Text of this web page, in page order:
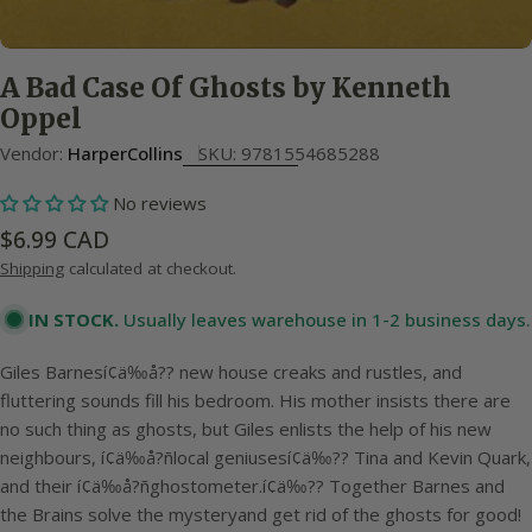
A Bad Case Of Ghosts by Kenneth
Oppel
Vendor: HarperCollins SKU: 9781554685288
No reviews
Regular
price
$6.99 CAD
Shipping calculated at checkout.
IN STOCK. Usually leaves warehouse in 1-2 business days.
Giles Barnesí¢ä‰å?? new house creaks and rustles, and
fluttering sounds fill his bedroom. His mother insists there are
no such thing as ghosts, but Giles enlists the help of his new
neighbours, í¢ä‰å?ñlocal geniusesí¢ä‰?? Tina and Kevin Quark,
and their í¢ä‰å?ñghostometer.í¢ä‰?? Together Barnes and
the Brains solve the mysteryand get rid of the ghosts for good!